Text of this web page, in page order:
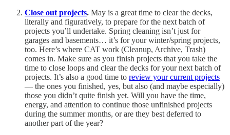
Close out projects. May is a great time to clear the decks,
literally and figuratively, to prepare for the next batch of
projects you’ll undertake. Spring cleaning isn’t just for
garages and basements… it’s for your winter/spring projects,
too. Here’s where CAT work (Cleanup, Archive, Trash)
comes in. Make sure as you finish projects that you take the
time to close loops and clear the decks for your next batch of
projects. It’s also a good time to review your current projects
— the ones you finished, yes, but also (and maybe especially)
those you didn’t quite finish yet. Will you have the time,
energy, and attention to continue those unfinished projects
during the summer months, or are they best deferred to
another part of the year?